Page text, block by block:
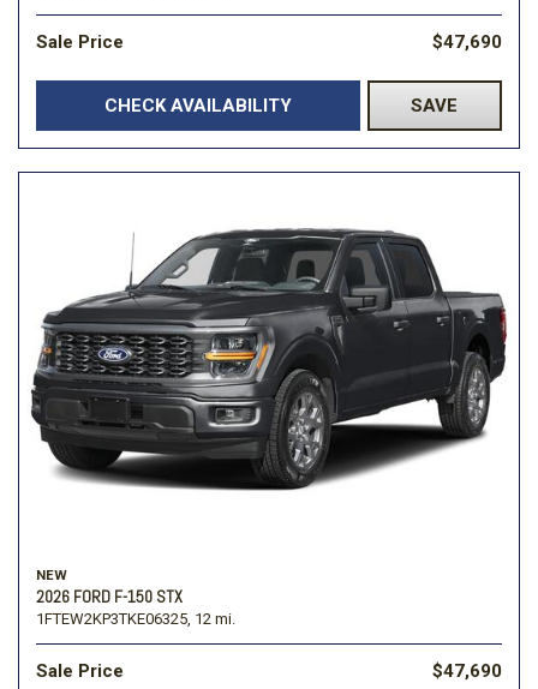
Sale Price $47,690
CHECK AVAILABILITY SAVE
NEW
2026 FORD F-150 STX
1FTEW2KP3TKE06325, 12 mi.
Sale Price $47,690